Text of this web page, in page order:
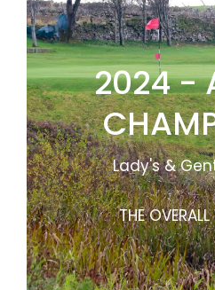
2024 -
Lady's &